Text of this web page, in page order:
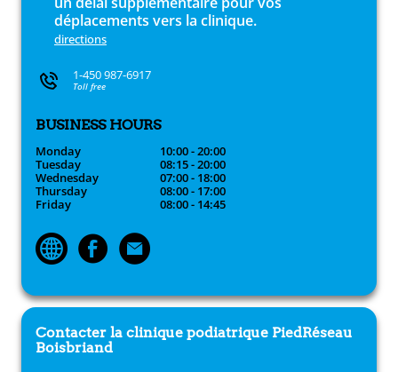
déplacements vers la clinique.
directions
1-450 987-6917
Toll free
BUSINESS HOURS
Monday
10:00 - 20:00
Tuesday
08:15 - 20:00
Wednesday
07:00 - 18:00
Thursday
08:00 - 17:00
Friday
08:00 - 14:45
Contacter la clinique podiatrique PiedRéseau
Boisbriand